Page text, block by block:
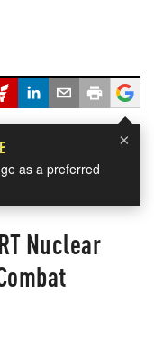
×
as a preferred
Nuclear